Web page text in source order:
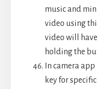
music and
video using
video will
holding the
In camera
key for